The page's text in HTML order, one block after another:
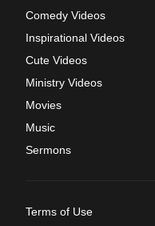
Comedy Videos
Inspirational Videos
Cute Videos
Ministry Videos
Movies
Music
Sermons
Terms of Use